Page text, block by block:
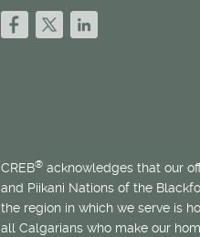
CREB® acknowledges that our
and Piikani Nations of the
the region in which we serve is
all Calgarians who make our